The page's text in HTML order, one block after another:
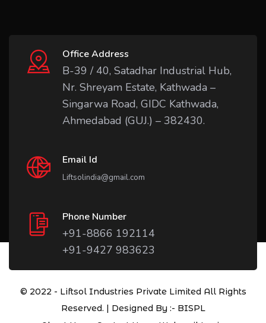
Office Address
B-39 / 40, Satadhar Industrial Hub,
Nr. Shreyam Estate, Kathwada –
Singarwa Road, GIDC Kathwada,
Ahmedabad (GUJ.) – 382430.
Email Id
Liftsolindia@gmail.com
Phone Number
+91-8866 192114
+91-9427 983623
© 2022 - Liftsol Industries Private Limited All Rights
Reserved. | Designed By :- BISPL